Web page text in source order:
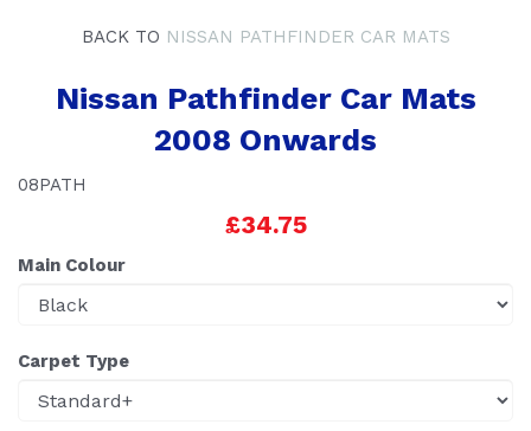
BACK TO NISSAN PATHFINDER CAR MATS
Nissan Pathfinder Car Mats
2008 Onwards
08PATH
£34.75
Main Colour
Carpet Type